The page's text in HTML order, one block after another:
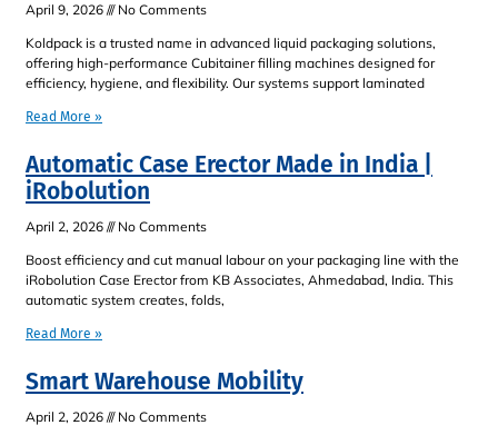
April 9, 2026
No Comments
Koldpack is a trusted name in advanced liquid packaging solutions,
offering high-performance Cubitainer filling machines designed for
efficiency, hygiene, and flexibility. Our systems support laminated
Read More »
Automatic Case Erector Made in India |
iRobolution
April 2, 2026
No Comments
Boost efficiency and cut manual labour on your packaging line with the
iRobolution Case Erector from KB Associates, Ahmedabad, India. This
automatic system creates, folds,
Read More »
Smart Warehouse Mobility
April 2, 2026
No Comments